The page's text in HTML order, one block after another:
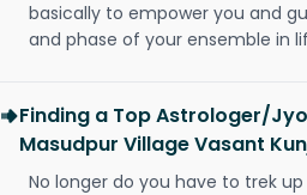
basically to empower you and
and phase of your ensemble in
Finding a Top Astrologer/
Masudpur Village Vasant
No longer do you have to trek